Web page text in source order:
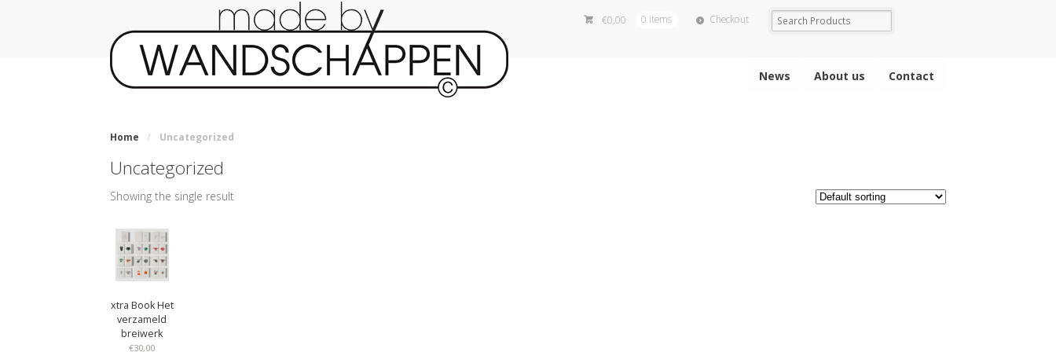
€0,00 0 items Checkout
News About us Contact
Home / Uncategorized
Uncategorized
Showing the single result
xtra Book Het
verzameld
breiwerk
€30,00